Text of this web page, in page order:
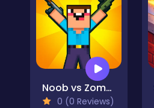
Noob vs Zombie Apocalypse: shooting pro
0 (0 Reviews)